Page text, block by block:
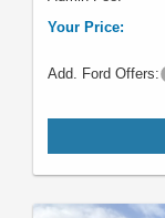
Your Price:
Add. Ford Offers: